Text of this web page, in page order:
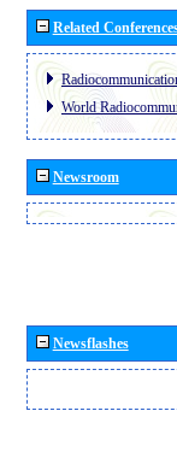
Related
World
Newsroom
Newsflashes